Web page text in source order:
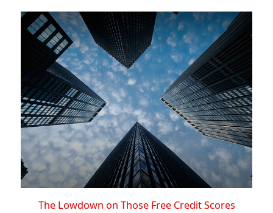
The Lowdown on Those Free Credit Scores